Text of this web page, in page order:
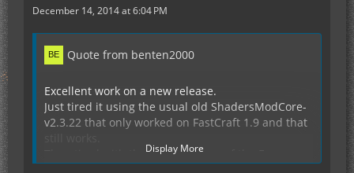
December 14, 2014 at 6:04 PM
Quote from benten2000
Excellent work on a new release.
Just tired it using the usual old ShadersModCore-
v2.3.22 that only worked on FastCraft 1.9 and that
Then tired with the later versions of the Forge
Display More